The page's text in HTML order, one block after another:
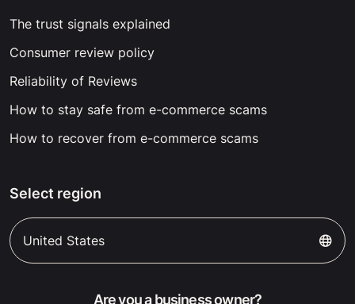
The trust signals explained
Consumer review policy
Reliability of Reviews
How to stay safe from e-commerce scams
How to recover from e-commerce scams
Select region
United States
Are you a business owner?